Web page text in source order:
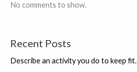
IKIGAI
No comments to show.
Recent Posts
Describe an activity you do to keep fit.